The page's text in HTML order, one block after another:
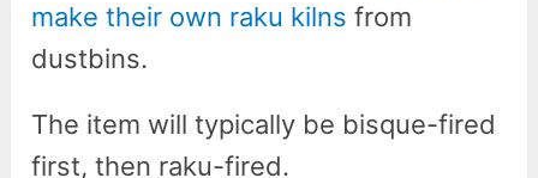
make their own raku kilns from
dustbins.
The item will typically be bisque-fired
first, then raku-fired.